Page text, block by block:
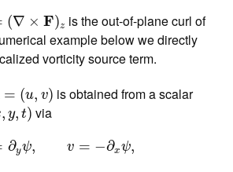
(∇ × F)z
F)z
is the out-of-plane curl of
example below we directly
vorticity source term.
= (u, v)
,v)
is obtained from a scalar
, y, t)
y,t ) via
∂yψ, v = −∂xψ,
u=∂y =−